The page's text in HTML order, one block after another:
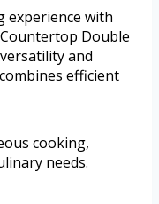
experience with
Double
and
efficient
cooking,
needs.